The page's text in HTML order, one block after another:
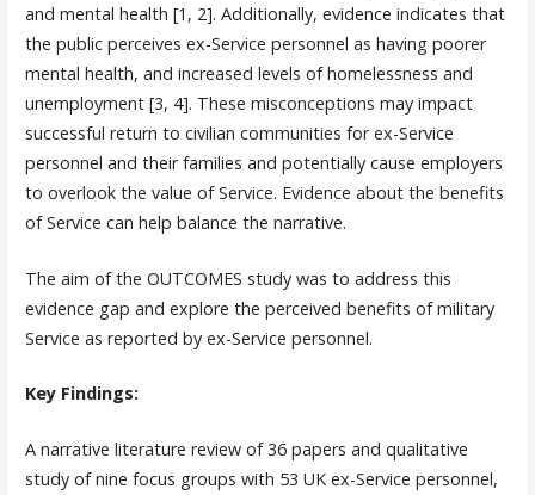
and mental health [1, 2]. Additionally, evidence indicates that
the public perceives ex-Service personnel as having poorer
mental health, and increased levels of homelessness and
unemployment [3, 4]. These misconceptions may impact
successful return to civilian communities for ex-Service
personnel and their families and potentially cause employers
to overlook the value of Service. Evidence about the benefits
of Service can help balance the narrative.
The aim of the OUTCOMES study was to address this
evidence gap and explore the perceived benefits of military
Service as reported by ex-Service personnel.
Key Findings:
A narrative literature review of 36 papers and qualitative
study of nine focus groups with 53 UK ex-Service personnel,